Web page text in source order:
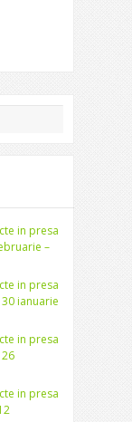
in presa
–
in presa
ianuarie
in presa
in presa